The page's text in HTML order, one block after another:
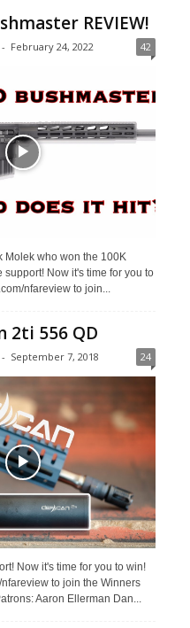
REVIEW!
- February 24, 2022 42
Molek who won the 100K
support! Now it's time for you to
nfareview to join...
2ti 556 QD
- September 7, 2018 24
Now it's time for you to win!
to join the Winners
Aaron Ellerman Dan...